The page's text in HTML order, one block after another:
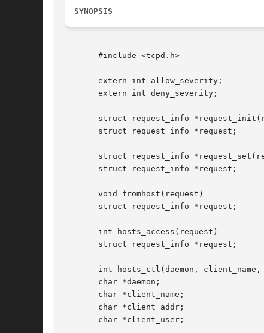
SYNOPSIS
       #include <tcpd.h>
       extern int allow_severity;
       extern int deny_severity;
struct request_info
       struct request_info *request;
struct request_info
       struct request_info *request;
       void fromhost(request)
       struct request_info *request;
       int hosts_access(request)
       struct request_info *request;
int hosts_ctl(daemon,
       char *daemon;
       char *client_name;
       char *client_addr;
       char *client_user;